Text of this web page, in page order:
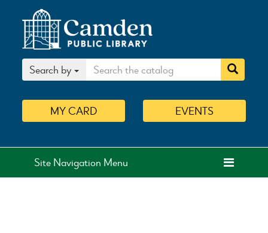
Search by
MYCARD EVENTS
Site Navigation Menu